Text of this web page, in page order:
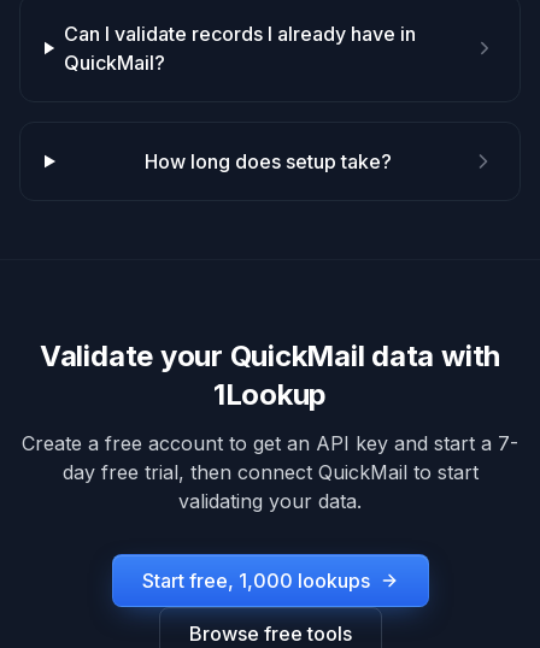
Can I validate records I already have in
QuickMail?
How long does setup take?
Validate your QuickMail data with
1Lookup
Create a free account to get an API key and start a 7-
day free trial, then connect QuickMailto start
validating your data.
Start free, 1,000 lookups
Browse free tools